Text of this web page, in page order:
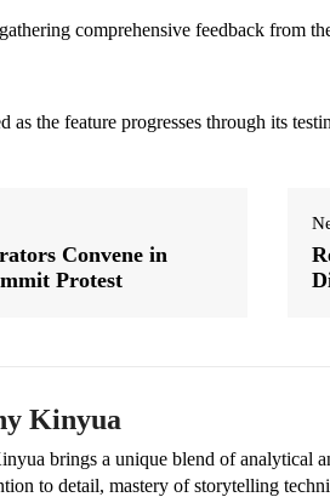
comprehensive feedback from
the feature progresses through its
Convene in
Protest
Kinyua
brings a unique blend of analytical
to detail, mastery of storytelling